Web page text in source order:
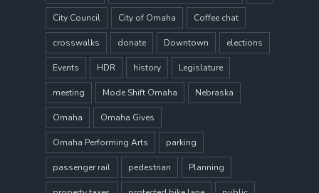
City Council City of Omaha Coffee chat
crosswalks donate Downtown elections
Events HDR history Legislature
meeting Mode Shift Omaha Nebraska
Omaha Omaha Gives
Omaha Performing Arts parking
passenger rail pedestrian Planning